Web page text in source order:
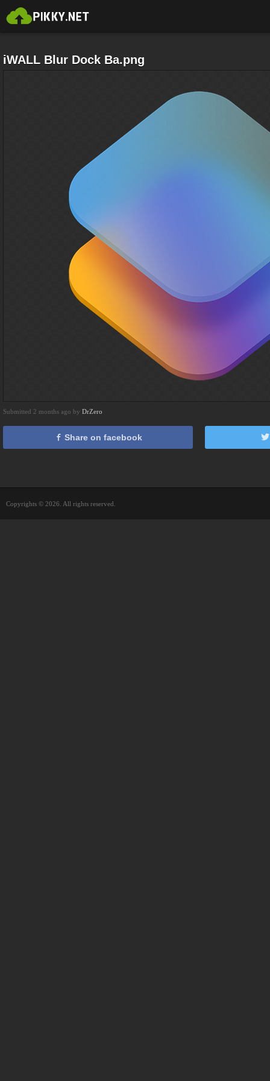
iWALL Blur Dock Ba.png
Submitted 2 months ago by DrZero
Share on facebook
Copyrights © 2026. All rights reserved.